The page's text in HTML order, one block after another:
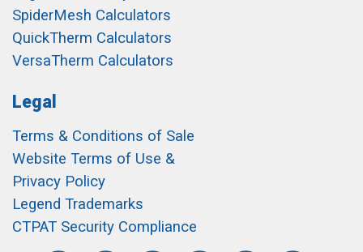
SpiderMesh Calculators
QuickTherm Calculators
VersaTherm Calculators
Legal
Terms & Conditions of Sale
Website Terms of Use &
Privacy Policy
Legend Trademarks
CTPAT Security Compliance